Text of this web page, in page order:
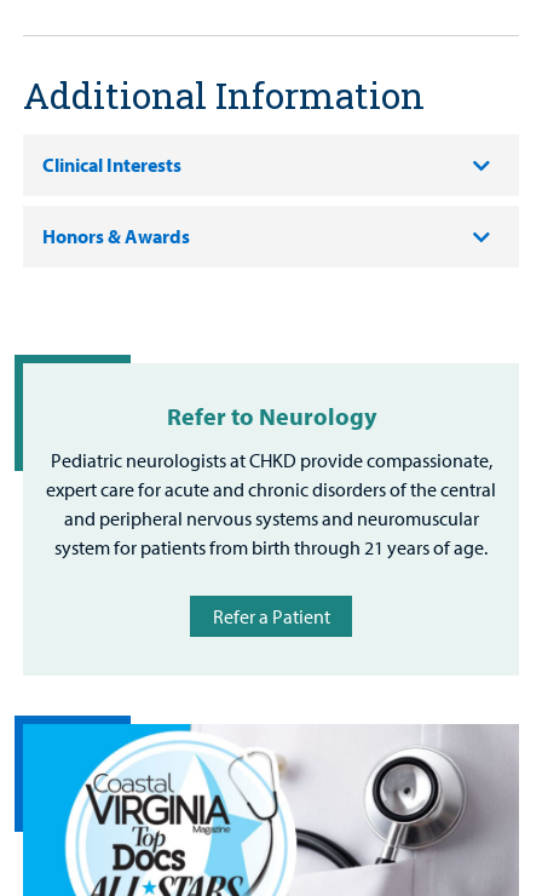
Additional Information
Clinical Interests
Honors & Awards
Refer to Neurology
Pediatric neurologists at CHKD provide compassionate,
expert care for acute and chronic disorders of the central
and peripheral nervous systems and neuromuscular
system for patients from birth through 21 years of age.
Refer a Patient